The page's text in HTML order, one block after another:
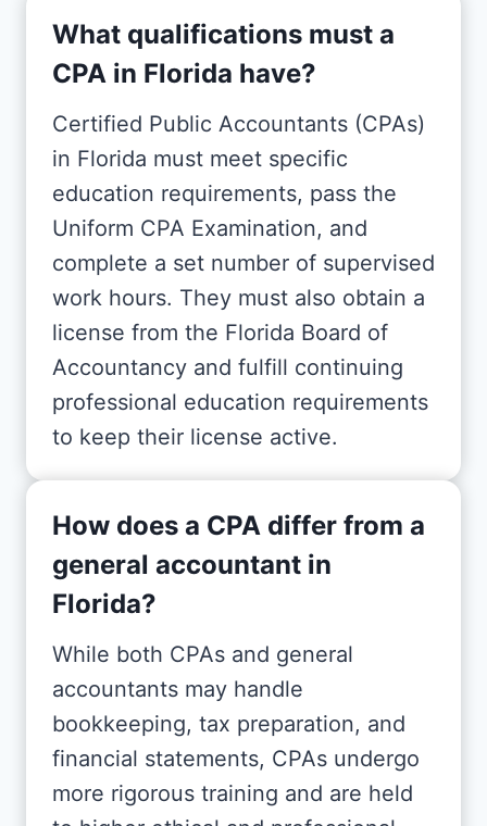
What qualifications must a
CPA in Florida have?
Certified Public Accountants (CPAs)
in Florida must meet specific
education requirements, pass the
Uniform CPA Examination, and
complete a set number of supervised
work hours. They must also obtain a
license from the Florida Board of
Accountancy and fulfill continuing
professional education requirements
to keep their license active.
How does a CPA differ from a
general accountant in
Florida?
While both CPAs and general
accountants may handle
bookkeeping, tax preparation, and
financial statements, CPAs undergo
more rigorous training and are held